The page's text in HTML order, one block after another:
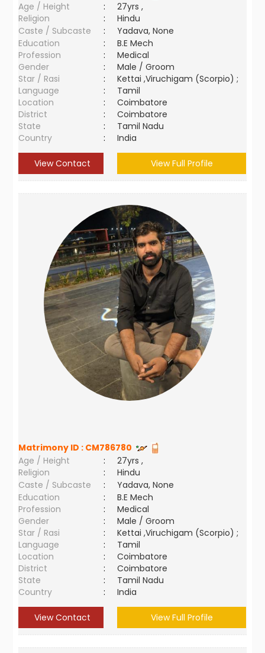
Age / Height
:
27yrs ,
Religion
:
Hindu
Caste / Subcaste
:
Yadava, None
Education
:
B.E Mech
Profession
:
Medical
Gender
:
Male / Groom
Star / Rasi
:
Kettai ,Viruchigam (Scorpio) ;
Language
:
Tamil
Location
:
Coimbatore
District
:
Coimbatore
State
:
Tamil Nadu
Country
: India
View Contact View Full Profile
Matrimony ID : CM786780
Age / Height
:
27yrs ,
Religion
:
Hindu
Caste / Subcaste
:
Yadava, None
Education
:
B.E Mech
Profession
:
Medical
Gender
:
Male / Groom
Star / Rasi
:
Kettai ,Viruchigam (Scorpio) ;
Language
:
Tamil
Location
:
Coimbatore
District
:
Coimbatore
State
:
Tamil Nadu
Country
: India
View Contact View Full Profile